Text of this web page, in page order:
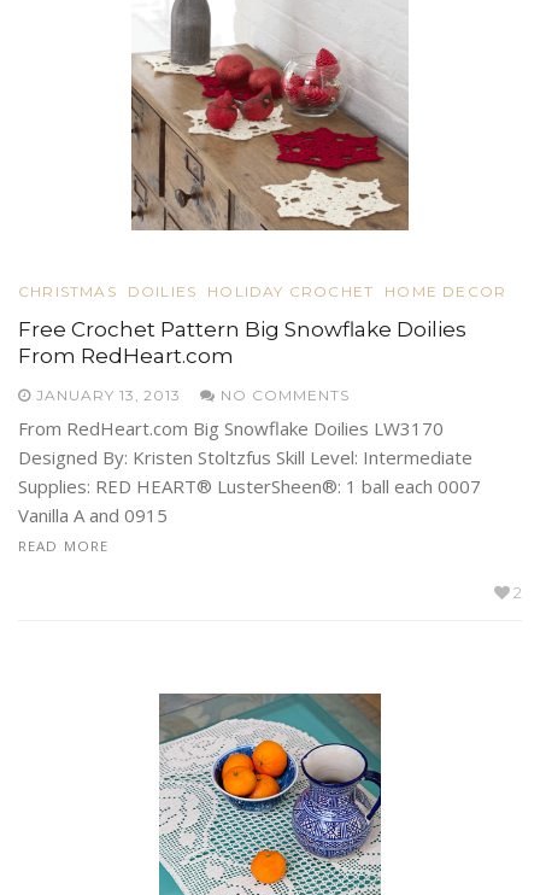
CHRISTMAS DOILIES HOLIDAY CROCHET HOME DECOR
Free Crochet Pattern Big Snowflake Doilies
From RedHeart.com
JANUARY 13, 2013 NO COMMENTS
From RedHeart.com Big Snowflake Doilies LW3170
Designed By: Kristen Stoltzfus Skill Level: Intermediate
Supplies: RED HEART® LusterSheen®: 1 ball each 0007
Vanilla A and 0915
READ MORE
2